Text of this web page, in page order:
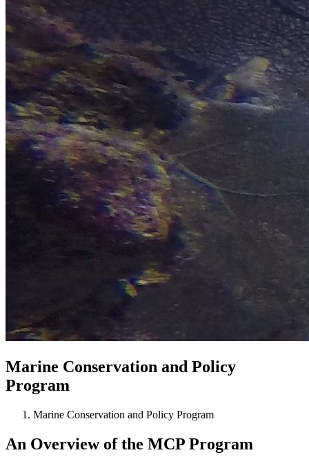
Marine Conservation and Policy
Program
Marine Conservation and Policy Program
An Overview of the MCP Program